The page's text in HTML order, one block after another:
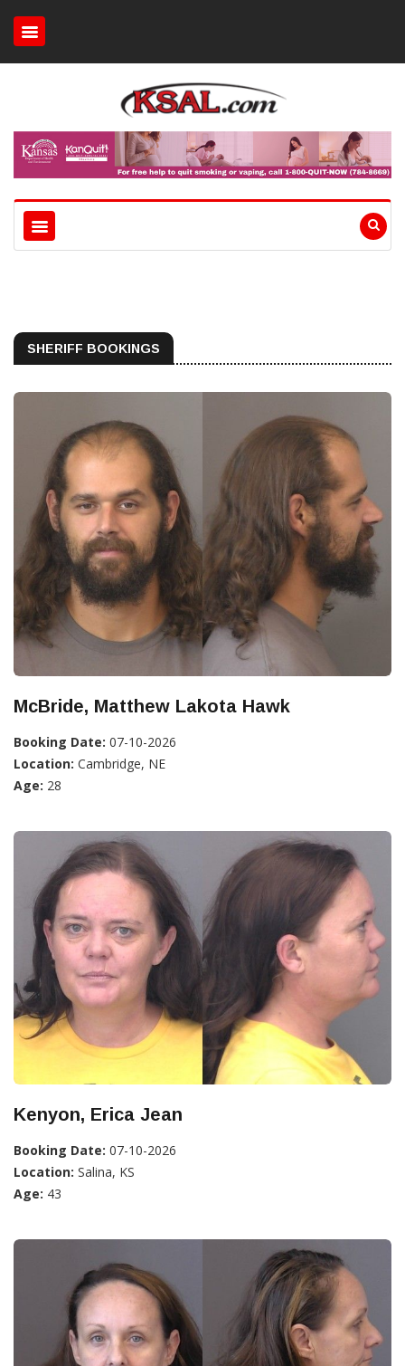
SHERIFF BOOKINGS
McBride, Matthew Lakota Hawk
Booking Date: 07-10-2026
Location: Cambridge, NE
Age: 28
Kenyon, Erica Jean
Booking Date: 07-10-2026
Location: Salina, KS
Age: 43